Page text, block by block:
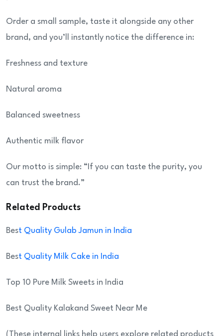
Order a small sample, taste it alongside any other
brand, and you’ll instantly notice the difference in:
Freshness and texture
Natural aroma
Balanced sweetness
Authentic milk flavor
Our motto is simple: “If you can taste the purity, you
can trust the brand.”
Related Products
Best Quality Gulab Jamun in India
Best Quality Milk Cake in India
Top 10 Pure Milk Sweets in India
Best Quality Kalakand Sweet Near Me
(These internal links help users explore related products